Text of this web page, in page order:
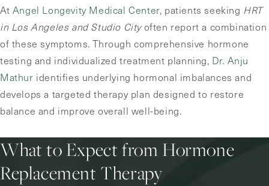
At Angel Longevity Medical Center, patients seeking HRT
in Los Angeles and Studio Cityoften report a combination
of these symptoms. Through comprehensive hormone
testing and individualized treatment planning, Dr. Anju
Mathur identifies underlying hormonal imbalances and
develops a targeted therapy plan designed to restore
balance and improve overall well-being.
What to Expect from Hormone
Replacement Therapy